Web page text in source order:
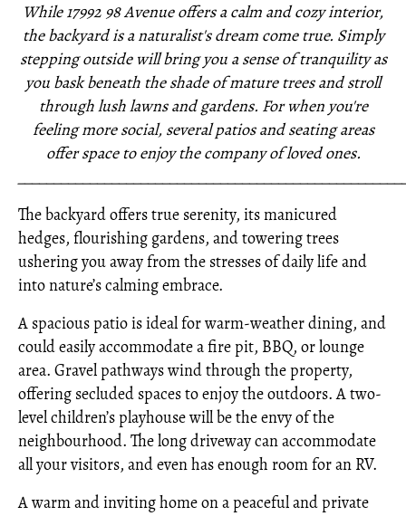
While 17992 98 Avenue offers a calm and cozy interior,
the backyard is a naturalist's dream come true. Simply
stepping outside will bring you a sense of tranquility as
you bask beneath the shade of mature trees and stroll
through lush lawns and gardens. For when you're
feeling more social, several patios and seating areas
offer space to enjoy the company of loved ones.
The backyard offers true serenity, its manicured
hedges, flourishing gardens, and towering trees
ushering you away from the stresses of daily life and
into nature’s calming embrace.
A spacious patio is ideal for warm-weather dining, and
could easily accommodate a fire pit, BBQ, or lounge
area. Gravel pathways wind through the property,
offering secluded spaces to enjoy the outdoors. A two-
level children’s playhouse will be the envy of the
neighbourhood. The long driveway can accommodate
all your visitors, and even has enough room for an RV.
A warm and inviting home on a peaceful and private